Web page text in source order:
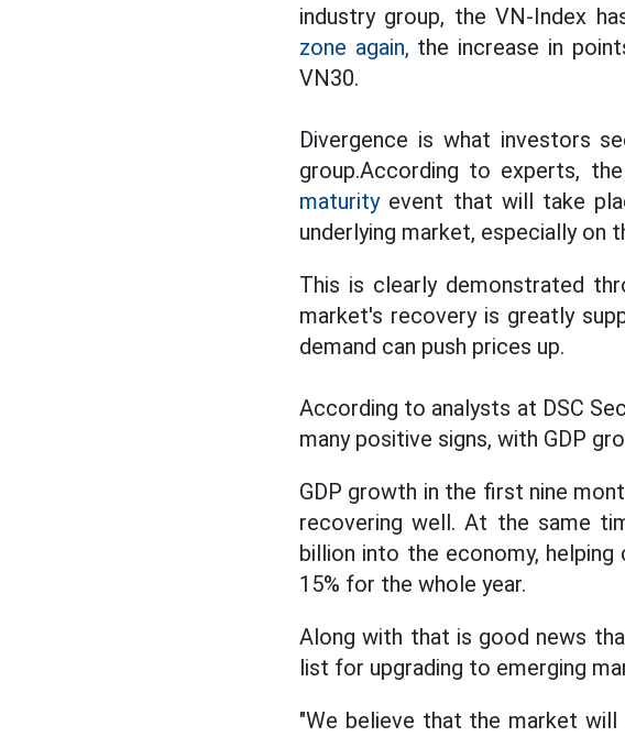
industry group, the VN-Index
zone again, the increase in
VN30.
Divergence is what investors
group.According to experts,
maturityevent that will take
underlying market, especially on
This is clearly demonstrated
market's recovery is greatly
demand can push prices up.
According to analysts at DSC
many positive signs, with GDP
GDP growth in the first nine
recovering well. At the same
billion into the economy,
15% for the whole year.
Along with that is good news
list for upgrading to emerging
"We believe that the market